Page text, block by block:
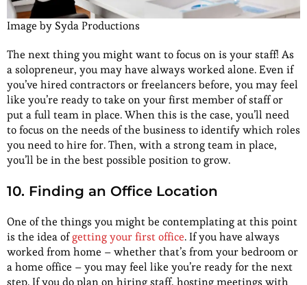
Image by Syda Productions
The next thing you might want to focus on is your staff! As
a solopreneur, you may have always worked alone. Even if
you’ve hired contractors or freelancers before, you may feel
like you’re ready to take on your first member of staff or
put a full team in place. When this is the case, you’ll need
to focus on the needs of the business to identify which roles
you need to hire for. Then, with a strong team in place,
you’ll be in the best possible position to grow.
10. Finding an Office Location
One of the things you might be contemplating at this point
is the idea ofgetting your first office. If you have always
worked from home – whether that’s from your bedroom or
a home office – you may feel like you’re ready for the next